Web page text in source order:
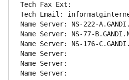
Tech Fax Ext:
Tech Email:
Name Server: NS-222-
Name Server: NS-77-
Name Server: NS-176-
Name Server:
Name Server:
Name Server: